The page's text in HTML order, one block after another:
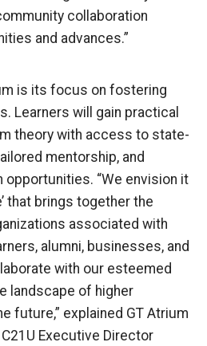
collaboration
and advances.”
is its focus on fostering
Learners will gain practical
theory with access to state-
mentorship, and
opportunities. “We envision it
that brings together the
associated with
alumni, businesses, and
with our esteemed
landscape of higher
future,” explained GT Atrium
Executive Director